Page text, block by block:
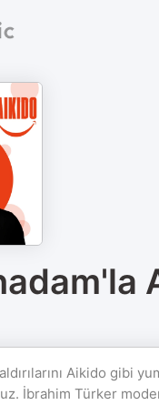
Aikido gibi
İbrahim Türker